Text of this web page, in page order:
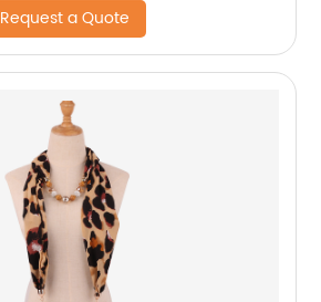
Request a Quote